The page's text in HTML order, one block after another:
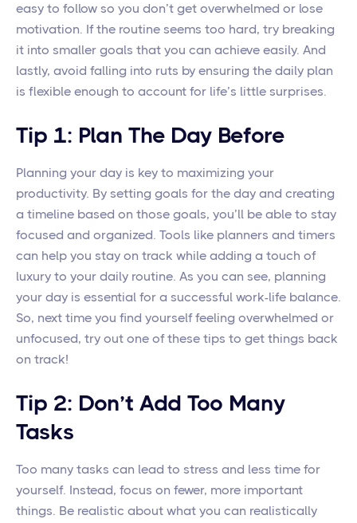
easy to follow so you don’t get overwhelmed or lose
motivation. If the routine seems too hard, try breaking
it into smaller goals that you can achieve easily. And
lastly, avoid falling into ruts by ensuring the daily plan
is flexible enough to account for life’s little surprises.
Tip 1: Plan The Day Before
Planning your day is key to maximizing your
productivity. By setting goals for the day and creating
a timeline based on those goals, you’ll be able to stay
focused and organized. Tools like planners and timers
can help you stay on track while adding a touch of
luxury to your daily routine. As you can see, planning
your day is essential for a successful work-life balance.
So, next time you find yourself feeling overwhelmed or
unfocused, try out one of these tips to get things back
on track!
Tip 2: Don’t Add Too Many
Tasks
Too many tasks can lead to stress and less time for
yourself. Instead, focus on fewer, more important
things. Be realistic about what you can realistically